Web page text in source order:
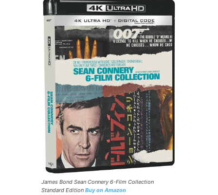
James Bond Sean Connery 6-Film Collection
Standard Edition Buy on Amazon